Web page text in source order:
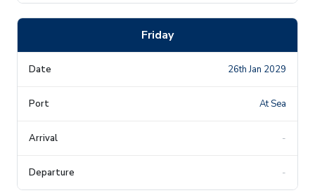
Friday
26th Jan 2029
At Sea
-
-